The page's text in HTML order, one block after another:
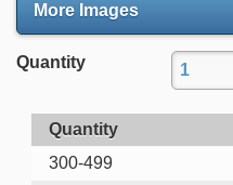
More Images
Quantity
Quantity
300-499